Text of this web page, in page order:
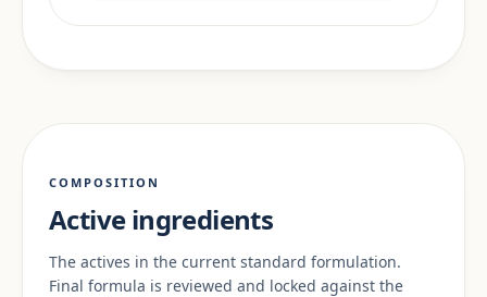
COMPOSITION
Active ingredients
The actives in the current standard formulation.
Final formula is reviewed and locked against the